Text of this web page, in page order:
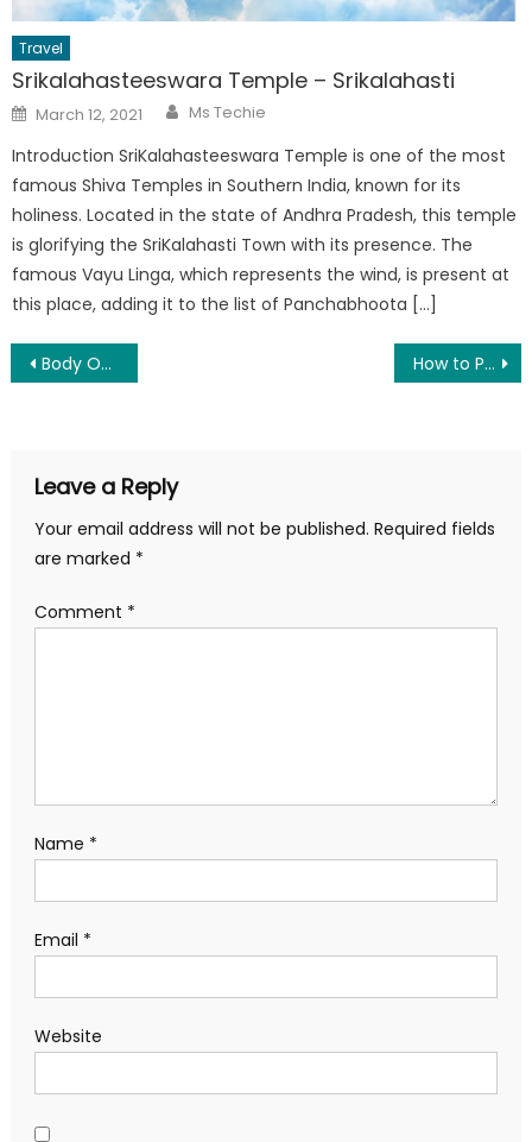
Travel
Srikalahasteeswara Temple – Srikalahasti
Posted
on
March 12, 2021 Author
Ms Techie
Introduction SriKalahasteeswara Temple is one of the most
famous Shiva Temples in Southern India, known for its
holiness. Located in the state of Andhra Pradesh, this temple
is glorifying the SriKalahasti Town with its presence. The
famous Vayu Linga, which represents the wind, is present at
this place, adding it to the list of Panchabhoota […]
Post
Body Odour: Causes, Prevention and tips to reduce odour How to Perform an SEO Audit
Leave a Reply
Your email address will not be published. Required fields
are marked *
Comment *
Name *
Email *
Website